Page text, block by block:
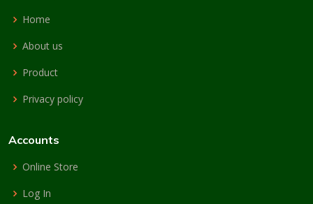
Home
About us
Product
Privacy policy
Accounts
Online Store
Log In